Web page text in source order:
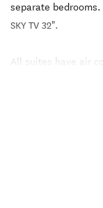
separate
SKY TV 32".
All suites have air
contained with
for alfresco dining.